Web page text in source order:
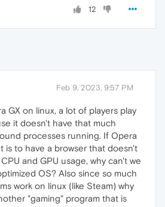
12
Feb 9, 2023, 9:57 PM
GX on linux, a lot of players play
it doesn't have that much
processes running. If Opera
is to have a browser that doesn't
and GPU usage, why can't we
OS? Also since so much
work on linux (like Steam) why
"gaming" program that is